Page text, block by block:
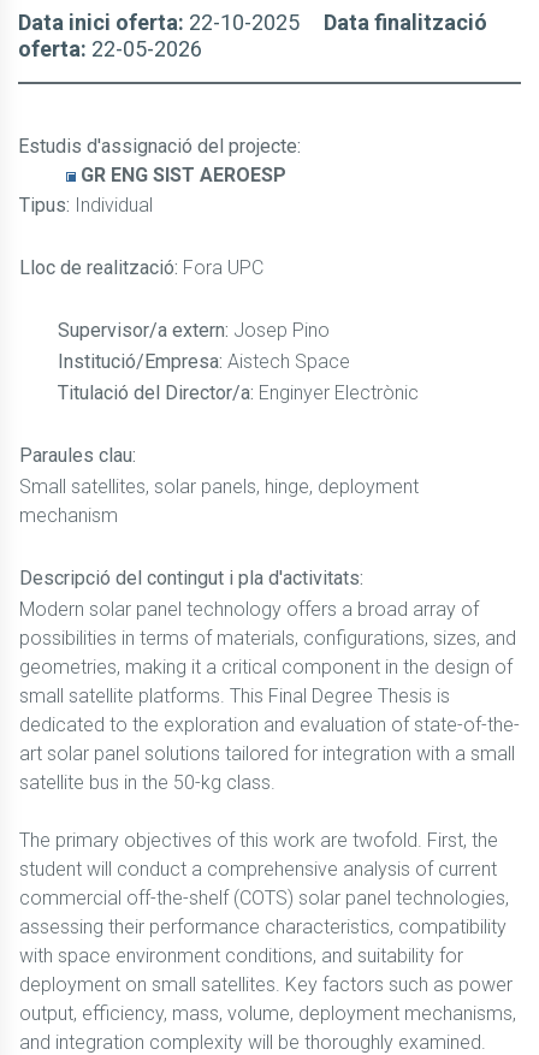
Data inici oferta: 22-10-2025 Data finalització
oferta: 22-05-2026
Estudis d'assignació del projecte:
GR ENG SIST AEROESP
Tipus: Individual
Lloc de realització: Fora UPC
Supervisor/a extern: Josep Pino
Institució/Empresa: Aistech Space
Titulació del Director/a: Enginyer Electrònic
Paraules clau:
Small satellites, solar panels, hinge, deployment
mechanism
Descripció del contingut i pla d'activitats:
Modern solar panel technology offers a broad array of
possibilities in terms of materials, configurations, sizes, and
geometries, making it a critical component in the design of
small satellite platforms. This Final Degree Thesis is
dedicated to the exploration and evaluation of state-of-the-
art solar panel solutions tailored for integration with a small
satellite bus in the 50-kg class.
The primary objectives of this work are twofold. First, the
student will conduct a comprehensive analysis of current
commercial off-the-shelf (COTS) solar panel technologies,
assessing their performance characteristics, compatibility
with space environment conditions, and suitability for
deployment on small satellites. Key factors such as power
output, efficiency, mass, volume, deployment mechanisms,
and integration complexity will be thoroughly examined.